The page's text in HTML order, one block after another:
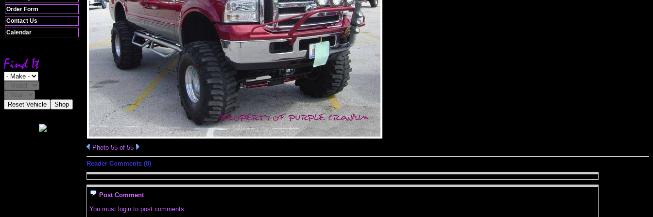
Order Form
Contact Us
Calendar
Reset Vehicle Shop
Photo 55 of 55
Reader Comments (0)
Post Comment
You must login to post comments.